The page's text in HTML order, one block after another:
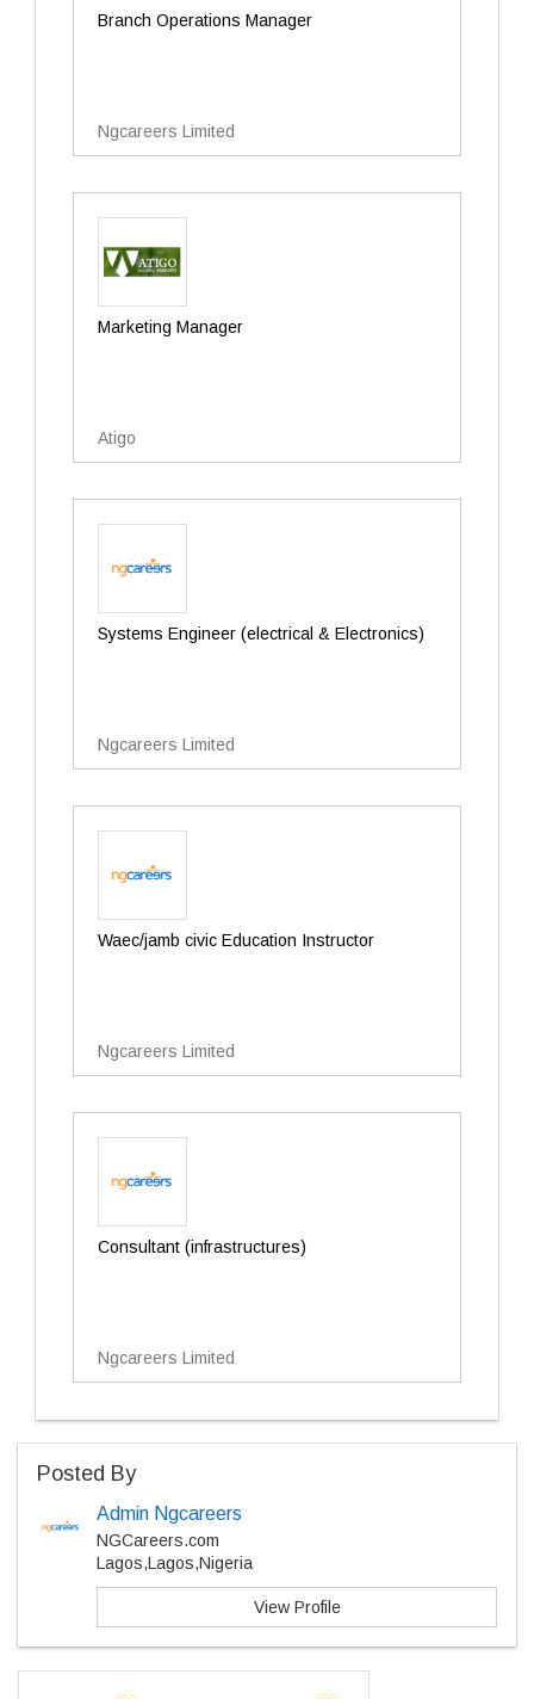
Branch Operations Manager
Ngcareers Limited
Marketing Manager
Atigo
Systems Engineer (electrical & Electronics)
Ngcareers Limited
Waec/jamb civic Education Instructor
Ngcareers Limited
Consultant (infrastructures)
Ngcareers Limited
Posted By
Admin Ngcareers
NGCareers.com
Lagos,Lagos,Nigeria
View Profile